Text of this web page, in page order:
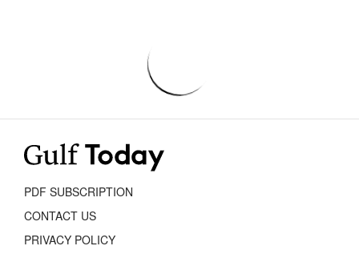
PDF SUBSCRIPTION
CONTACT US
PRIVACY POLICY